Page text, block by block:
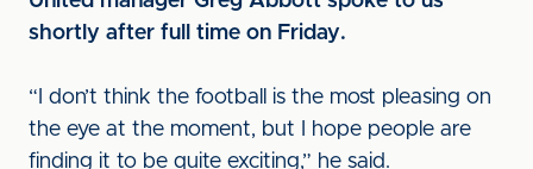
shortly after full time on Friday.
“I don’t think the football is the most pleasing on
the eye at the moment, but I hope people are
finding it to be quite exciting,” he said.